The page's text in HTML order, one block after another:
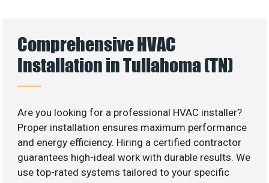
Comprehensive HVAC
Installation in Tullahoma (TN)
Are you looking for a professional HVAC installer?
Proper installation ensures maximum performance
and energy efficiency. Hiring a certified contractor
guarantees high-ideal work with durable results. We
use top-rated systems tailored to your specific